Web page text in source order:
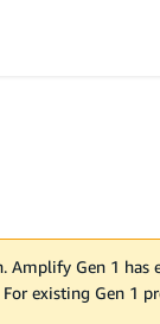
Amplify Gen 1 has
For existing Gen 1